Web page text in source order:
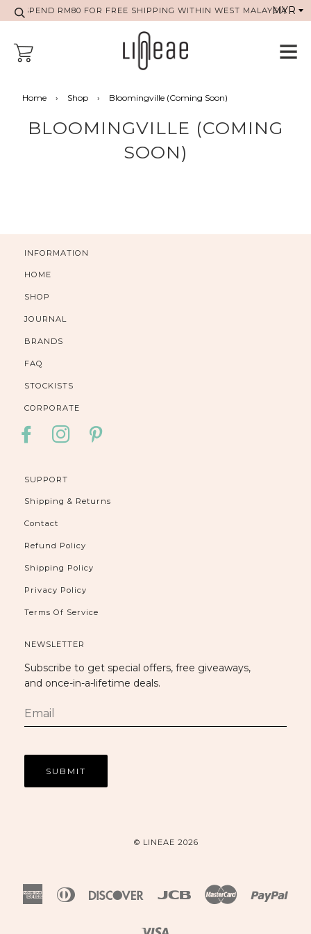
SPEND RM80 FOR FREE SHIPPING WITHIN WEST MALAYSIA
Home › Shop › Bloomingville (Coming Soon)
BLOOMINGVILLE (COMING
SOON)
INFORMATION
HOME
SHOP
JOURNAL
BRANDS
FAQ
STOCKISTS
CORPORATE
FACEBOOKINSTAGRAM
SUPPORT
Shipping & Returns
Contact
Refund Policy
Shipping Policy
Privacy Policy
Terms Of Service
NEWSLETTER
Subscribe to get special offers, free giveaways,
and once-in-a-lifetime deals.
© LINEAE 2026
AmericanDiners
Discover Jcb Master